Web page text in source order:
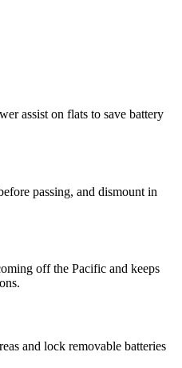
assist on flats to save battery
passing, and dismount in
off the Pacific and keeps
and lock removable batteries